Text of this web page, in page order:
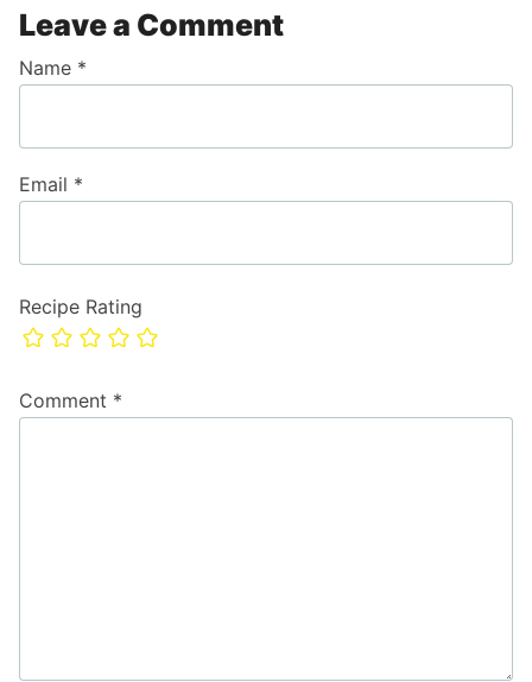
Leave a Comment
Recipe Rating
Comment *
Name *
Email *